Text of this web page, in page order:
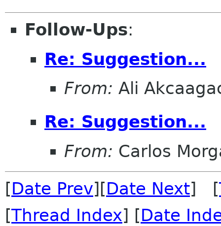
Follow-Ups:
Re: Suggestion...
From: Ali
Re: Suggestion...
From: Carlos
[Date Prev][Date Next] [
[Thread Index] [Date